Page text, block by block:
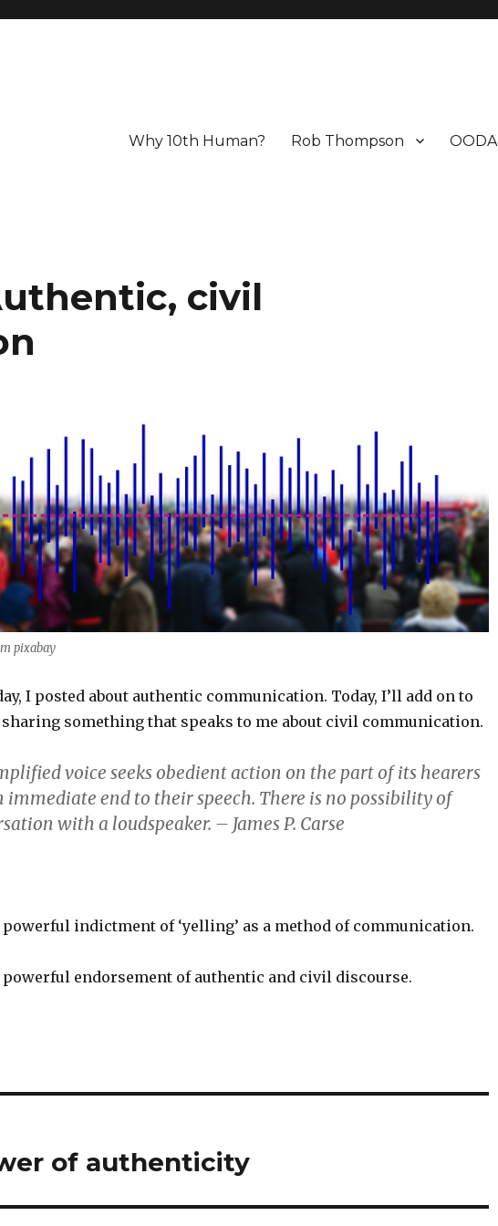
Why 10th Human? Rob Thompson OODA
civil
pixabay
I posted about authentic communication. Today, I’ll add on to
sharing something that speaks to me about civil communication.
voice seeks obedient action on the part of its hearers
immediate end to their speech. There is no possibility of
with a loudspeaker. – James P. Carse
powerful indictment of ‘yelling’ as a method of communication.
powerful endorsement of authentic and civil discourse.
of authenticity